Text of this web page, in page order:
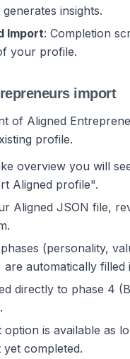
insights.
Import: Completion
your profile.
import
of Aligned
profile.
overview you will
Aligned profile".
Aligned JSON file,
(personality,
are automatically filled
directly to phase 4
is available as
completed.